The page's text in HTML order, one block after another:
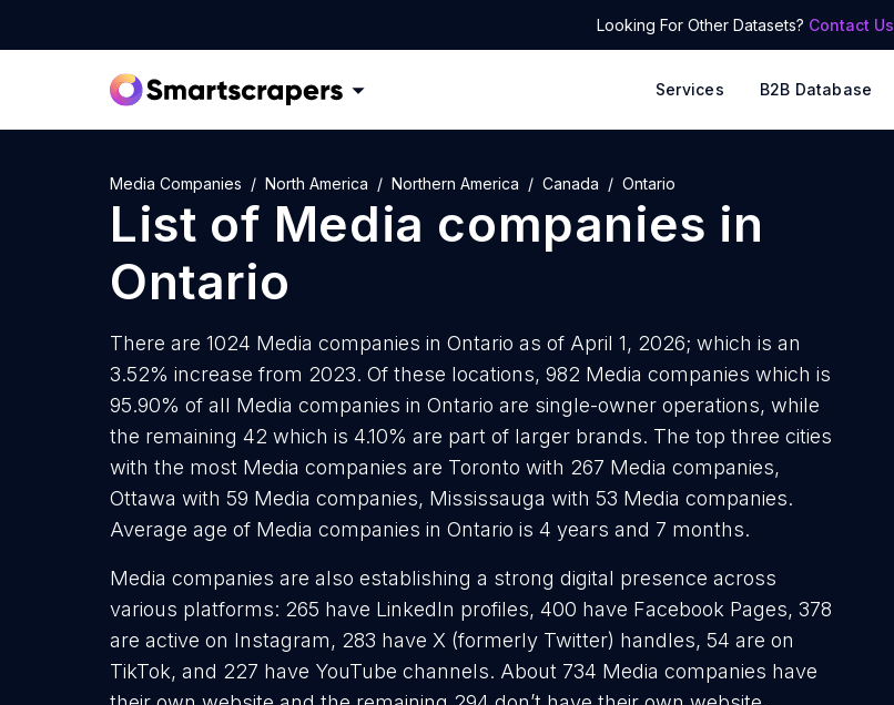
Looking For Other Datasets? Contact Us
Services B2B Database
Media Companies North America Northern America Canada Ontario
List of Media companies in
Ontario
There are 1024 Media companies in Ontario as of April 1, 2026; which is an
3.52% increase from 2023. Of these locations, 982 Media companies which is
95.90% of all Media companies in Ontario are single-owner operations, while
the remaining 42 which is 4.10% are part of larger brands. The top three cities
with the most Media companies are Toronto with 267 Media companies,
Ottawa with 59 Media companies, Mississauga with 53 Media companies.
Average age of Media companies in Ontario is 4 years and 7 months.
Media companies are also establishing a strong digital presence across
various platforms: 265 have LinkedIn profiles, 400 have Facebook Pages, 378
are active on Instagram, 283 have X (formerly Twitter) handles, 54 are on
TikTok, and 227 have YouTube channels. About 734 Media companies have